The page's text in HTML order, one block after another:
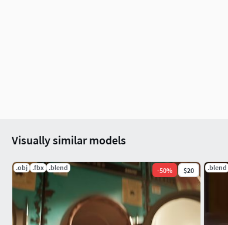
Visually similar models
.obj .fbx .blend -50% $20 .blend